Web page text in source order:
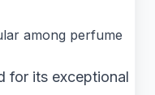
among perfume
for its exceptional